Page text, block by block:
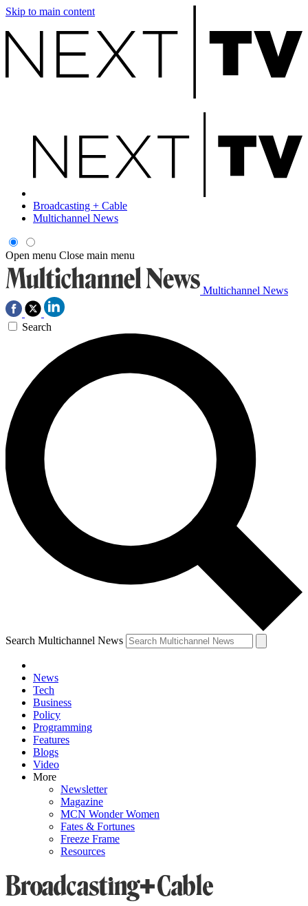
Skip to main content
Broadcasting + Cable
Multichannel News
Open menu Close main menu
Multichannel News
Search
Search Multichannel News
News
Tech
Business
Policy
Programming
Features
Blogs
Video
More
Newsletter
Magazine
MCN Wonder Women
Fates & Fortunes
Freeze Frame
Resources